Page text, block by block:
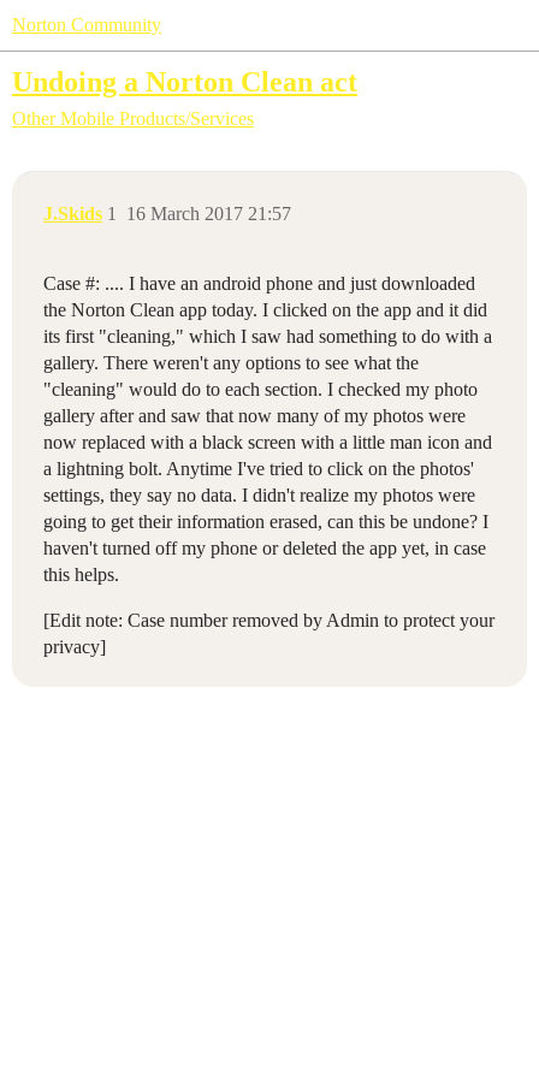
Norton Community
Undoing a Norton Clean act
Other Mobile Products/Services
J.Skids 16 March 2017 21:57
1
Case #: .... I have an android phone and just downloaded
the Norton Clean app today. I clicked on the app and it did
its first "cleaning," which I saw had something to do with a
gallery. There weren't any options to see what the
"cleaning" would do to each section. I checked my photo
gallery after and saw that now many of my photos were
now replaced with a black screen with a little man icon and
a lightning bolt. Anytime I've tried to click on the photos'
settings, they say no data. I didn't realize my photos were
going to get their information erased, can this be undone? I
haven't turned off my phone or deleted the app yet, in case
this helps.
[Edit note: Case number removed by Admin to protect your
privacy]